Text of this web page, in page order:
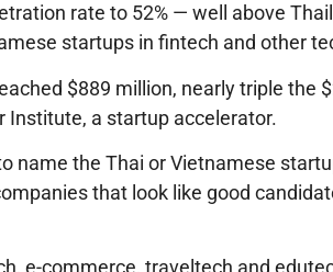
rate to 52% — well above
startups in fintech and other
$889 million, nearly triple the
Institute, a startup accelerator.
name the Thai or Vietnamese
that look like good
e-commerce, traveltech and